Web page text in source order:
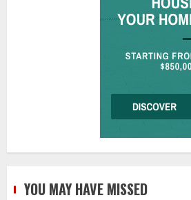
YOU MAY HAVE MISSED